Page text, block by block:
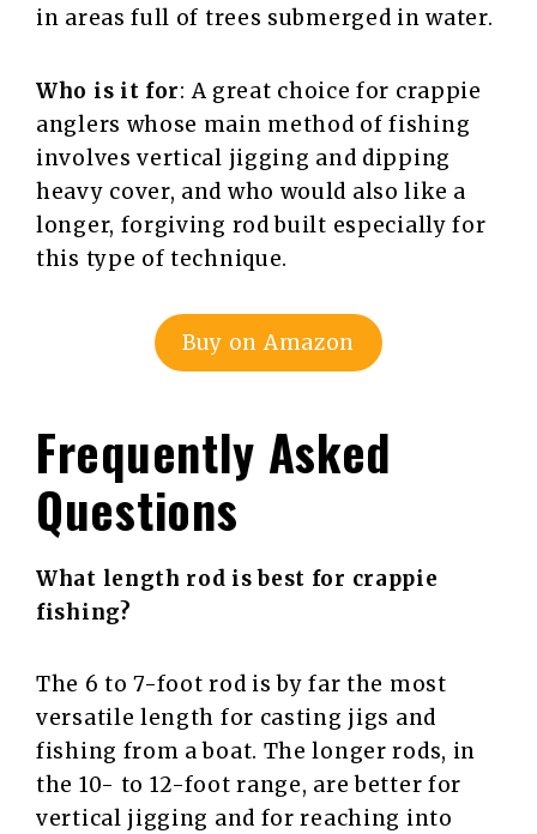
in areas full of trees submerged in water.
Who is it for: A great choice for crappie
anglers whose main method of fishing
involves vertical jigging and dipping
heavy cover, and who would also like a
longer, forgiving rod built especially for
this type of technique.
Buy on Amazon
Frequently Asked
Questions
What length rod is best for crappie
fishing?
The 6 to 7-foot rod is by far the most
versatile length for casting jigs and
fishing from a boat. The longer rods, in
the 10- to 12-foot range, are better for
vertical jigging and for reaching into